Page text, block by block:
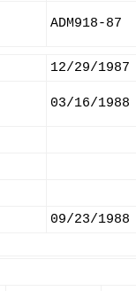
ADM918-87
12/29/1987
03/16/1988
09/23/1988